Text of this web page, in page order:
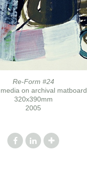
Re-Form #24
on archival matboard
320x390mm
2005